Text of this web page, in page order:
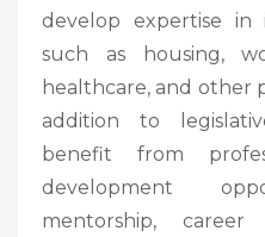
develop expertise in
such as housing,
healthcare, and other
addition to
benefit from
development
mentorship, career